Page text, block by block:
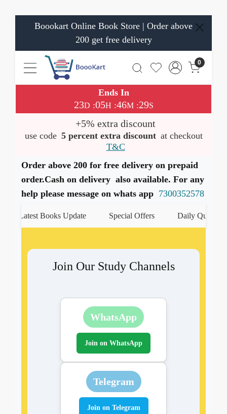
Boookart Online Book Store | Order above
200 get free delivery
0
Ends In
23D :05H :46M:29S
+5% extra discount
use code 5 percent extra discount at checkout
T&C
Order above 200 for free delivery on prepaid
order.Cash on delivery also available. For any
help please message on whats app 7300352578
Latest Books Update Special Offers Daily Quiz
Join Our Study Channels
WhatsApp
Join on WhatsApp
Telegram
Join on Telegram